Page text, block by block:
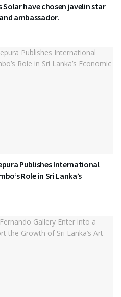
Solar have chosen javelin star
ambassador.
Publishes International
Role in Sri Lanka’s